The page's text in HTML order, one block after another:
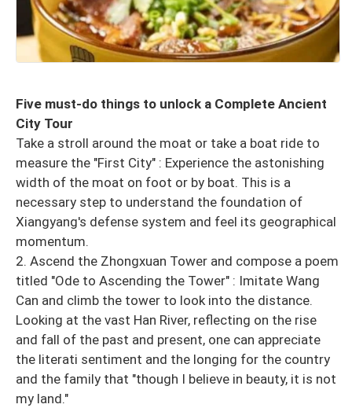
Five must-do things to unlock a Complete Ancient
City Tour
Take a stroll around the moat or take a boat ride to
measure the "First City" : Experience the astonishing
width of the moat on foot or by boat. This is a
necessary step to understand the foundation of
Xiangyang's defense system and feel its geographical
momentum.
2. Ascend the Zhongxuan Tower and compose a poem
titled "Ode to Ascending the Tower" : Imitate Wang
Can and climb the tower to look into the distance.
Looking at the vast Han River, reflecting on the rise
and fall of the past and present, one can appreciate
the literati sentiment and the longing for the country
and the family that "though I believe in beauty, it is not
my land."